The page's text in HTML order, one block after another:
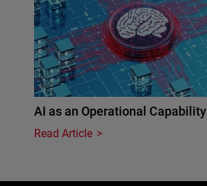
AI as an Operational Capability
Read Article